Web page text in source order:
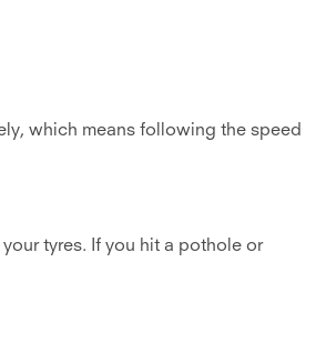
which means following the speed
tyres. If you hit a pothole or